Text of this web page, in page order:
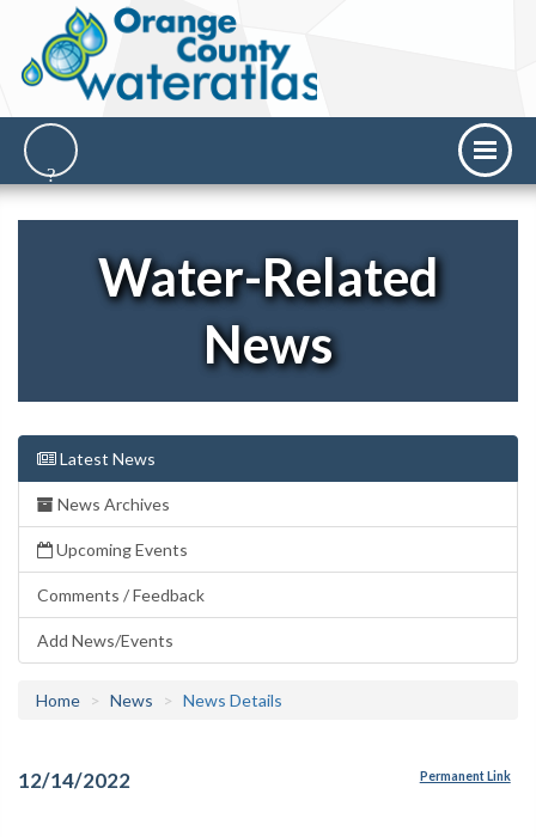
Water-Related
News
Latest News
News Archives
Upcoming Events
Comments / Feedback
Add News/Events
Home News News Details
12/14/2022 Permanent Link